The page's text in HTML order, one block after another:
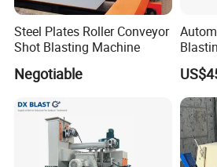
Steel Plates Roller Conveyor
Shot Blasting Machine
Negotiable
Low